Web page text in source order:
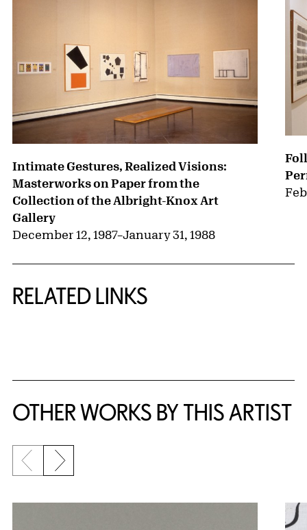
Intimate Gestures, Realized Visions:
Masterworks on Paper from the
Collection of the Albright-Knox Art
Gallery
December 12, 1987–January 31, 1988
RELATED LINKS
OTHER WORKS BY THIS ARTIST
Previous slide
Next slide